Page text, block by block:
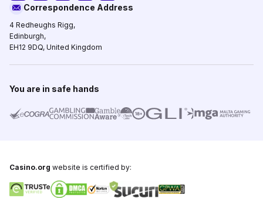
Correspondence Address
4 Redheughs Rigg,
Edinburgh,
EH12 9DQ, United Kingdom
You are in safe hands
Casino.org website is certified by: